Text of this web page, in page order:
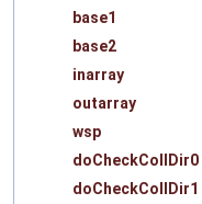
base1
base2
inarray
outarray
wsp
doCheckCollDir0
doCheckCollDir1